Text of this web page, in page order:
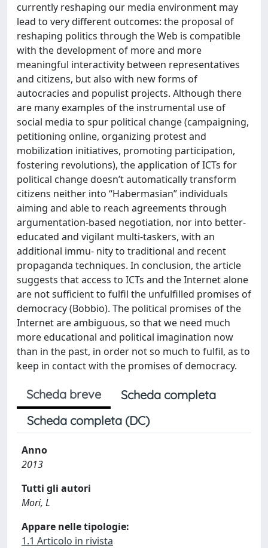
currently reshaping our media environment may
lead to very different outcomes: the proposal of
reshaping politics through the Web is compatible
with the development of more and more
meaningful interactivity between representatives
and citizens, but also with new forms of
autocracies and populist projects. Although there
are many examples of the instrumental use of
social media to spur political change (campaigning,
petitioning online, organizing protest and
mobilization initiatives, promoting participation,
fostering revolutions), the application of ICTs for
political change doesn’t automatically transform
citizens neither into “Habermasian” individuals
aiming and able to reach agreements through
argumentation-based negotiation, nor into better-
educated and vigilant multi-taskers, with an
additional immu- nity to traditional and recent
propaganda techniques. In conclusion, the article
suggests that access to ICTs and the Internet alone
are not sufficient to fulfil the unfulfilled promises of
democracy (Bobbio). The political promises of the
Internet are ambiguous, so that we need much
more educational and political imagination now
than in the past, in order not so much to fulfil, as to
keep in contact with the promises of democracy.
Scheda breve
Scheda completa
Scheda completa (DC)
Anno
2013
Tutti gli autori
Mori, L
Appare nelle tipologie:
1.1 Articolo in rivista